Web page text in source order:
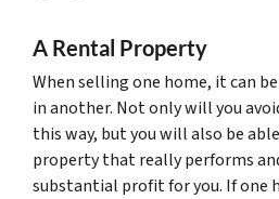
A Rental Property
When selling one home, it can
in another. Not only will you
this way, but you will also be
property that really performs
substantial profit for you. If one